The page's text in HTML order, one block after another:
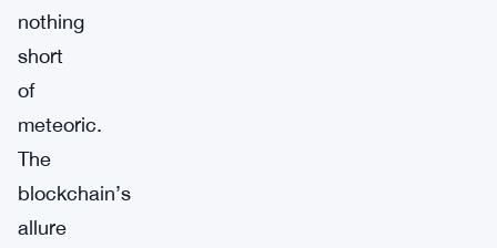
nothing
short
of
meteoric.
The
blockchain’s
allure